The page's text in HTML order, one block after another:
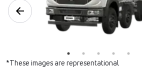
*These images are representational